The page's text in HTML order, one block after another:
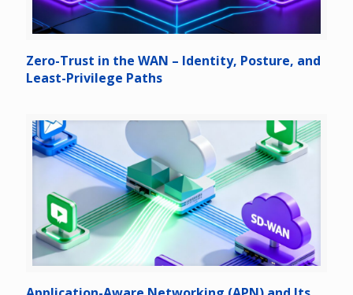
Zero-Trust in the WAN – Identity, Posture, and
Least-Privilege Paths